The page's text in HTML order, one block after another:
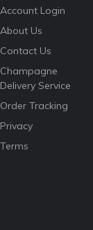
Account Login
About Us
Contact Us
Champagne
Delivery Service
Order Tracking
Privacy
Terms